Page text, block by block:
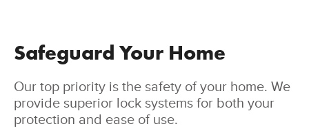
Safeguard Your Home
Our top priority is the safety of your home. We
provide superior lock systems for both your
protection and ease of use.